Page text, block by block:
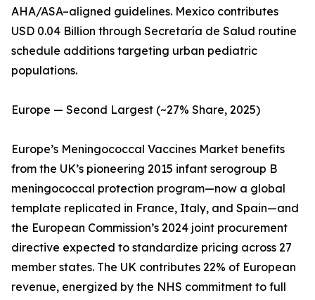
AHA/ASA–aligned guidelines. Mexico contributes
USD 0.04 Billion through Secretaría de Salud routine
schedule additions targeting urban pediatric
populations.
Europe — Second Largest (~27% Share, 2025)
Europe’s Meningococcal Vaccines Market benefits
from the UK’s pioneering 2015 infant serogroup B
meningococcal protection program—now a global
template replicated in France, Italy, and Spain—and
the European Commission’s 2024 joint procurement
directive expected to standardize pricing across 27
member states. The UK contributes 22% of European
revenue, energized by the NHS commitment to full